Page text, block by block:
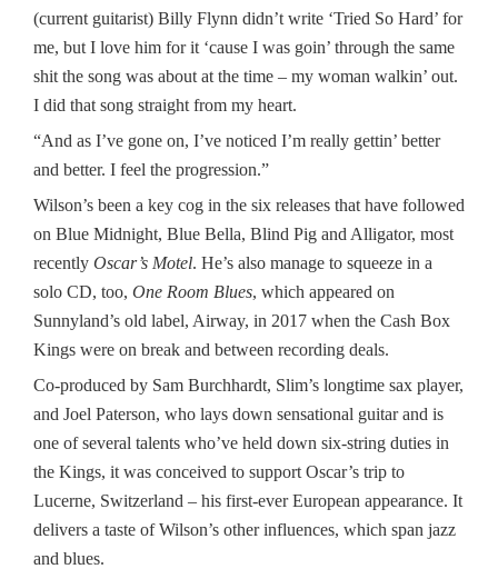
(current guitarist) Billy Flynn didn’t write ‘Tried So Hard’ for
me, but I love him for it ‘cause I was goin’ through the same
shit the song was about at the time – my woman walkin’ out.
I did that song straight from my heart.
“And as I’ve gone on, I’ve noticed I’m really gettin’ better
and better. I feel the progression.”
Wilson’s been a key cog in the six releases that have followed
on Blue Midnight, Blue Bella, Blind Pig and Alligator, most
recently Oscar’s Motel. He’s also manage to squeeze in a
solo CD, too, One Room Blues, which appeared on
Sunnyland’s old label, Airway, in 2017 when the Cash Box
Kings were on break and between recording deals.
Co-produced by Sam Burchhardt, Slim’s longtime sax player,
and Joel Paterson, who lays down sensational guitar and is
one of several talents who’ve held down six-string duties in
the Kings, it was conceived to support Oscar’s trip to
Lucerne, Switzerland – his first-ever European appearance. It
delivers a taste of Wilson’s other influences, which span jazz
and blues.